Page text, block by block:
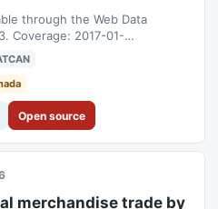
through the Web Data
Coverage: 2017-01-
Open source
merchandise trade by